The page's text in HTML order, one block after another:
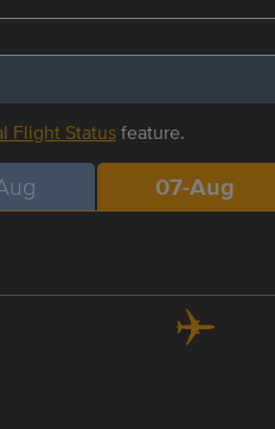
Flight Statusfeature.
07-Aug